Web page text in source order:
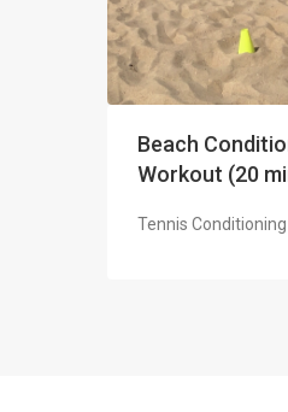
Beach
Workout (20
Tennis Conditioning